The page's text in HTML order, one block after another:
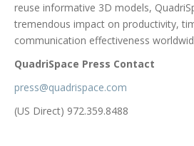
reuse informative 3D models,
tremendous impact on productivity,
communication effectiveness
QuadriSpace Press Contact
press@quadrispace.com
(US Direct) 972.359.8488